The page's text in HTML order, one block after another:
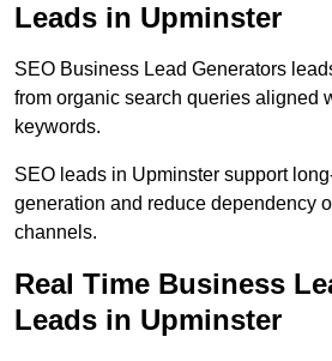
Leads in Upminster
SEO Business Lead Generators
from organic search queries aligned
keywords.
SEO leads in Upminster support
generation and reduce dependency
channels.
Real Time Business
Leads in Upminster